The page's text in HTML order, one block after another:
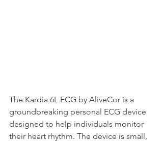
The Kardia 6L ECG by AliveCor is a
groundbreaking personal ECG device
designed to help individuals monitor
their heart rhythm. The device is small,